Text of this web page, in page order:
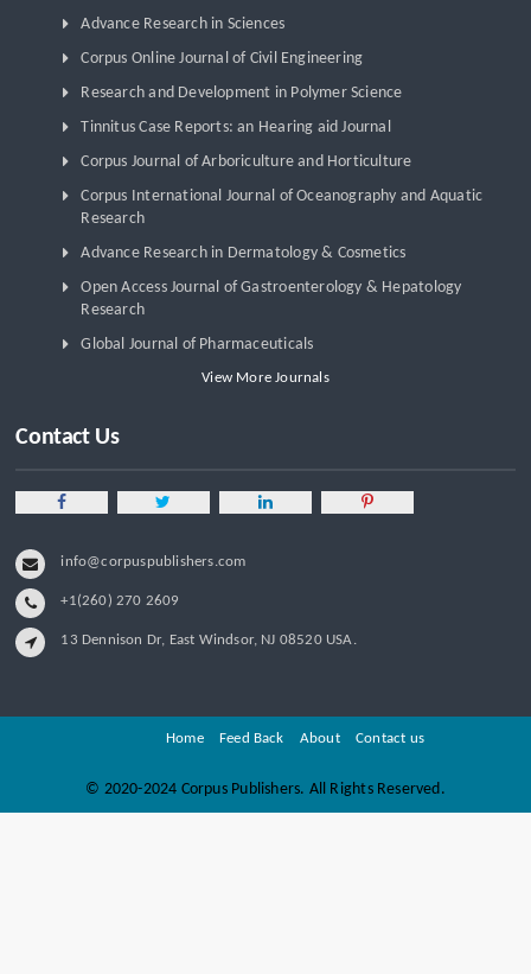
Advance Research in Sciences
Corpus Online Journal of Civil Engineering
Research and Development in Polymer Science
Tinnitus Case Reports: an Hearing aid Journal
Corpus Journal of Arboriculture and Horticulture
Corpus International Journal of Oceanography and Aquatic
Research
Advance Research in Dermatology & Cosmetics
Open Access Journal of Gastroenterology & Hepatology
Research
Global Journal of Pharmaceuticals
View More Journals
Contact Us
info@corpuspublishers.com
+1(260) 270 2609
13 Dennison Dr, East Windsor, NJ 08520 USA.
Home Feed Back About Contact us
© 2020-2024 Corpus Publishers. All Rights Reserved.